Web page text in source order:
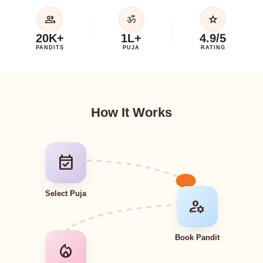
group
20K+
PANDITS
ॐ
1L+
PUJA
star
4.9/5
RATING
How It Works
event_available
Select Puja
manage_accounts
Book Pandit
local_fire_department